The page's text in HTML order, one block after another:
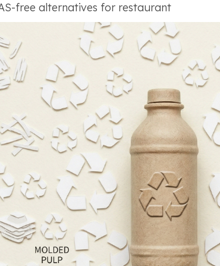
free alternatives for restaurant